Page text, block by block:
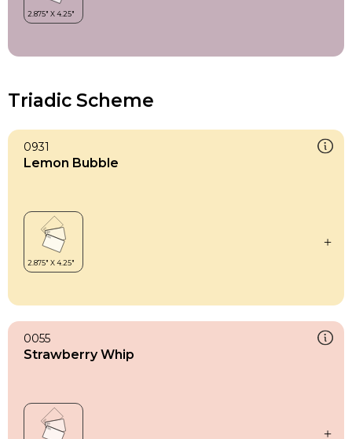
Triadic Scheme
0931
Lemon Bubble
0055
Strawberry Whip